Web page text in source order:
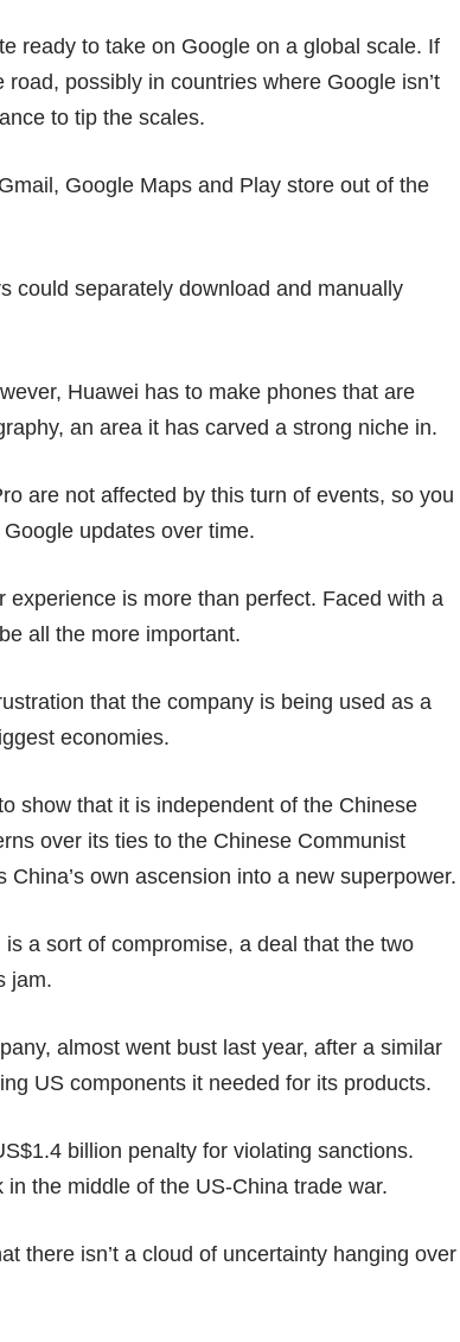
ready to take on Google on a global scale. If
possibly in countries where Google isn’t
to tip the scales.
Google Maps and Play store out of the
could separately download and manually
Huawei has to make phones that are
, an area it has carved a strong niche in.
are not affected by this turn of events, so you
updates over time.
is more than perfect. Faced with a
all the more important.
that the company is being used as a
economies.
show that it is independent of the Chinese
over its ties to the Chinese Communist
own ascension into a new superpower.
a sort of compromise, a deal that the two
jam.
almost went bust last year, after a similar
US components it needed for its products.
billion penalty for violating sanctions.
the middle of the US-China trade war.
there isn’t a cloud of uncertainty hanging over